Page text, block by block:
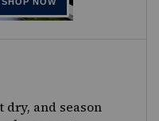
dry, and season